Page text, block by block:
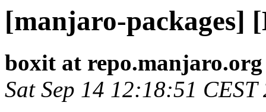
[manjaro-packages]
boxit at repo.manjaro.org
Sat Sep 14 12:18:51 CEST